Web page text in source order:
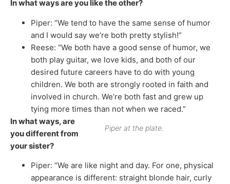
In what ways are you like the other?
Piper: “We tend to have the same sense of humor
and I would say we’re both pretty stylish!”
Reese: “We both have a good sense of humor, we
both play guitar, we love kids, and both of our
desired future careers have to do with young
children. We both are strongly rooted in faith and
involved in church. We’re both fast and grew up
tying more times than not when we raced.”
Piper at the plate.
In what ways, are
you different from
your sister?
Piper: “We are like night and day. For one, physical
appearance is different: straight blonde hair, curly